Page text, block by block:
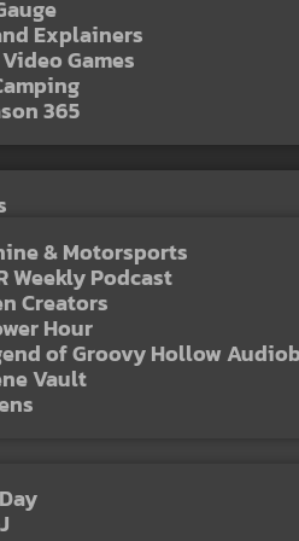
Explainers
Video Games
365
& Motorsports
Weekly Podcast
Creators
Hour
of Groovy Hollow
Vault